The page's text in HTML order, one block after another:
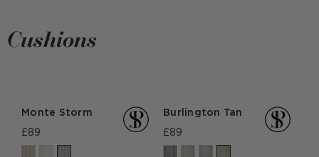
Cushions
Monte Storm
£89
Burlington Tan
£89